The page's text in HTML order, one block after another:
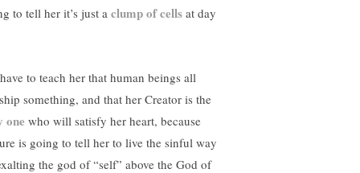
to tell her it’s just a clump of cells at day
to teach her that human beings all
something, and that her Creator is the
one who will satisfy her heart, because
is going to tell her to live the sinful way
the god of “self” above the God of